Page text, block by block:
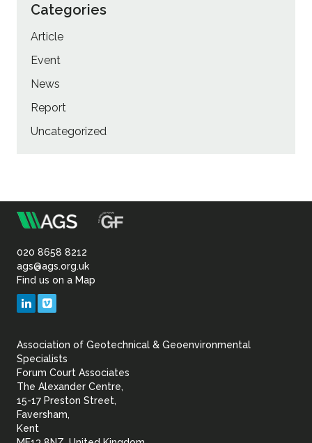
Categories
Article
Event
News
Report
Uncategorized
Association
of
Geotechnical
Geoenvironmental
020 8658 8212
ags@ags.org.uk
Find us on a Map
LinkedIn
Association of Geotechnical & Geoenvironmental
Specialists
Forum Court Associates
The Alexander Centre,
15-17 Preston Street,
Faversham,
Kent